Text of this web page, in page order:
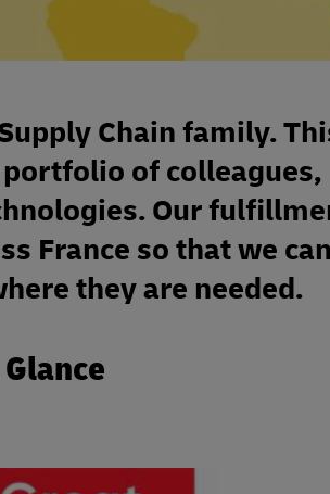
Chain family.
of colleagues,
Our
France so that we
they are needed.